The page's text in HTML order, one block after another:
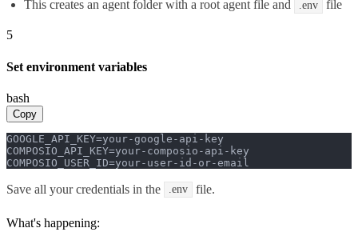
This creates an agent folder with a root agent file and .env file
5
Set environment variables
bash
Copy
GOOGLE_API_KEY=your-google-api-key
COMPOSIO_API_KEY=your-composio-api-key
COMPOSIO_USER_ID=your-user-id-or-email
Save all your credentials in the .env file.
What's happening: